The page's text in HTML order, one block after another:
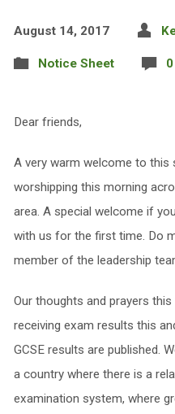
August 14, 2017
Notice Sheet
Dear friends,
A very warm welcome to this
worshipping this morning
area. A special welcome if
with us for the first time. Do
member of the leadership
Our thoughts and prayers
receiving exam results this
GCSE results are published.
a country where there is a
examination system, where